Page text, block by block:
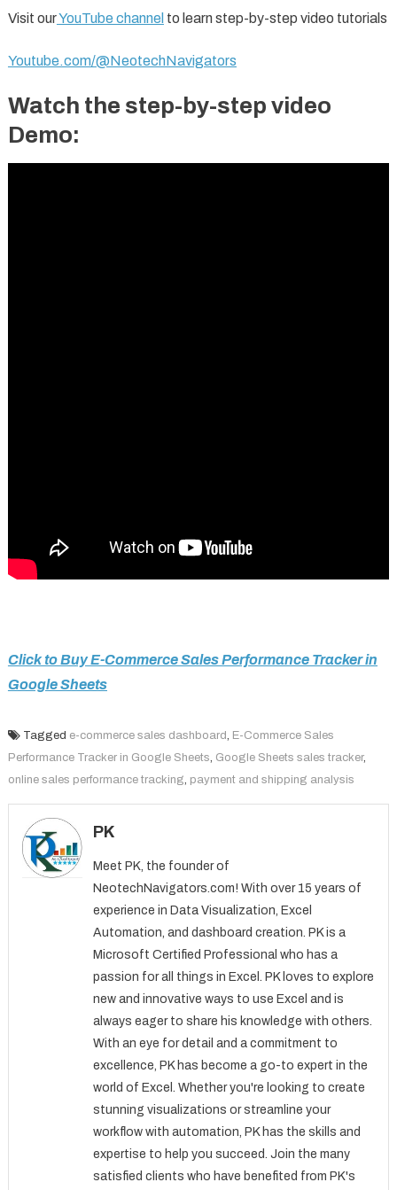
Visit ourYouTube channel to learn step-by-step video tutorials
Youtube.com/@NeotechNavigators
Watch the step-by-step video
Demo:
Click to Buy E-Commerce Sales Performance Tracker in
Google Sheets
Tagged e-commerce sales dashboard, E-Commerce Sales
Performance Tracker in Google Sheets, Google Sheets sales tracker,
online sales performance tracking, payment and shipping analysis
PK
Meet PK, the founder of
NeotechNavigators.com! With over 15 years of
experience in Data Visualization, Excel
Automation, and dashboard creation. PK is a
Microsoft Certified Professional who has a
passion for all things in Excel. PK loves to explore
new and innovative ways to use Excel and is
always eager to share his knowledge with others.
With an eye for detail and a commitment to
excellence, PK has become a go-to expert in the
world of Excel. Whether you're looking to create
stunning visualizations or streamline your
workflow with automation, PK has the skills and
expertise to help you succeed. Join the many
satisfied clients who have benefited from PK's